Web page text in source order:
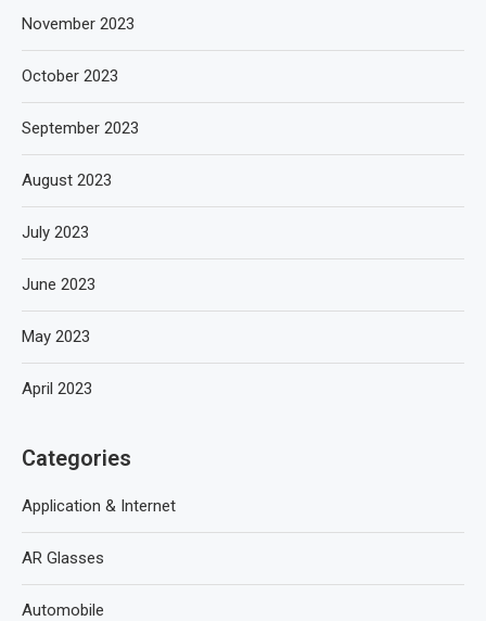
November 2023
October 2023
September 2023
August 2023
July 2023
June 2023
May 2023
April 2023
Categories
Application & Internet
AR Glasses
Automobile